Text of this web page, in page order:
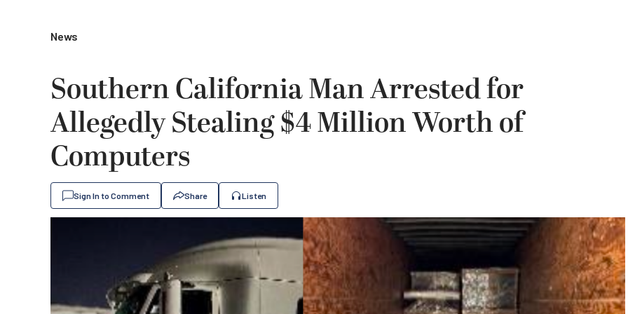
News
Southern California Man Arrested for
Allegedly Stealing $4 Million Worth of
Computers
Sign In to Comment Share Listen